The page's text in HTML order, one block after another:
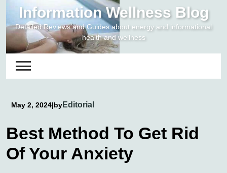
content
Information Wellness Blog
Detailed Reviews and Guides about energy and informational
health and wellness
May 2, 2024|byEditorial
Best Method To Get Rid
Of Your Anxiety